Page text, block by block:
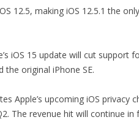
12.5, making iOS 12.5.1 the
iOS 15 update will cut support
the original iPhone SE.
Apple’s upcoming iOS privacy
The revenue hit will continue in